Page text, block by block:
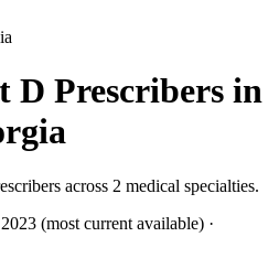
D Prescribers in
across 2 medical specialties.
(most current available) ·